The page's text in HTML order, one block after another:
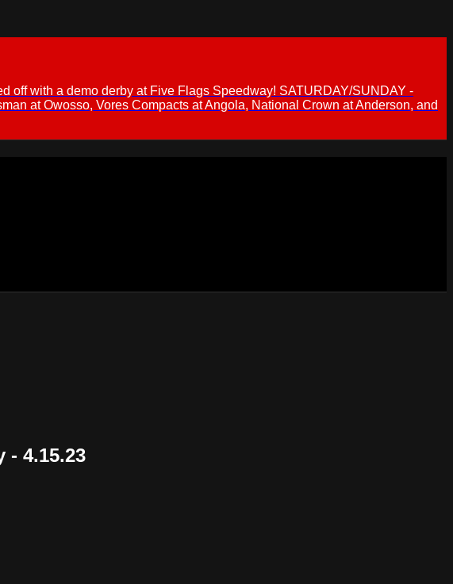
off with a demo derby at Five Flags Speedway! SATURDAY/SUNDAY -
at Owosso, Vores Compacts at Angola, National Crown at Anderson, and
- 4.15.23